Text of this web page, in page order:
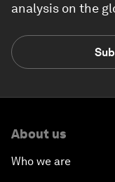
analysis on the
About us
Who we are